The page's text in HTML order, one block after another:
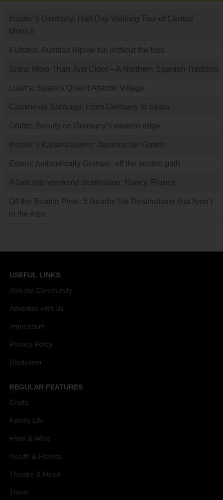
Insider’s Germany: Half-Day Walking Tour of Central
Munich
Kufstein: Austrian Alpine fun without the fuss
Sidra: More Than Just Cider – A Northern Spanish Tradition
Luarca: Spain’s Quaint Atlantic Village
Camino de Santiago: From Germany to Spain
Görlitz: Beauty on Germany’s eastern edge
Insider’s Kaiserslautern: Japanischer Garten
Essen: Authentically German, off the beaten path
A fantastic weekend destination: Nancy, France
Off the Beaten Piste: 5 Nearby Ski Destinations that Aren’t
in the Alps
USEFUL LINKS
Join the Community
Advertise with Us
Impressum
Privacy Policy
Disclaimer
REGULAR FEATURES
Crafts
Family Life
Food & Wine
Health & Fitness
Theatre & Music
Travel